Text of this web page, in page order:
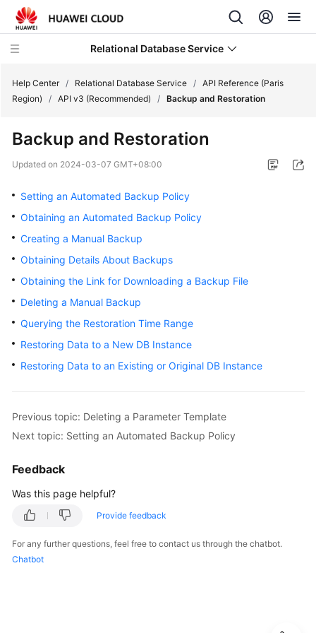
Relational Database Service
Service
Billing
Getting
Started
User
Guide
Best
Performance
White
Reference
Reference
Help Center / Relational Database Service / API Reference (Paris
Region)
/ API v3 (Recommended) / Backup and Restoration
Backup and Restoration
Updated on 2024-03-07 GMT+08:00
Setting an Automated Backup Policy
Obtaining an Automated Backup Policy
Creating a Manual Backup
Obtaining Details About Backups
Obtaining the Link for Downloading a Backup File
Deleting a Manual Backup
Querying the Restoration Time Range
Restoring Data to a New DB Instance
Restoring Data to an Existing or Original DB Instance
Previous topic: Deleting a Parameter Template
Next topic: Setting an Automated Backup Policy
Feedback
Was this page helpful?
Provide feedback
For any further questions, feel free to contact us through the chatbot.
Chatbot